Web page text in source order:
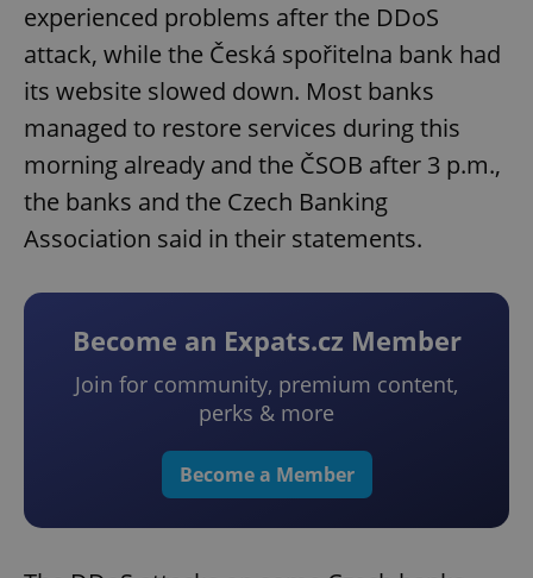
experienced problems after the DDoS
attack, while the Česká spořitelna bank had
its website slowed down. Most banks
managed to restore services during this
morning already and the ČSOB after 3 p.m.,
the banks and the Czech Banking
Association said in their statements.
Become an Expats.cz Member
Join for community, premium content,
perks & more
Become a Member